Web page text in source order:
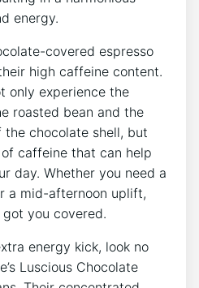
energy.
covered espresso
high caffeine content.
only experience the
roasted bean and the
chocolate shell, but
caffeine that can help
day. Whether you need a
a mid-afternoon uplift,
you covered.
energy kick, look no
Luscious Chocolate